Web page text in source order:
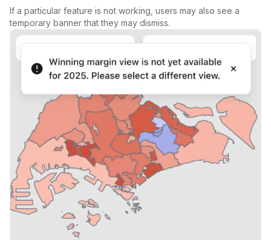
If a particular feature is not working, users may also see a
temporary banner that they may dismiss.